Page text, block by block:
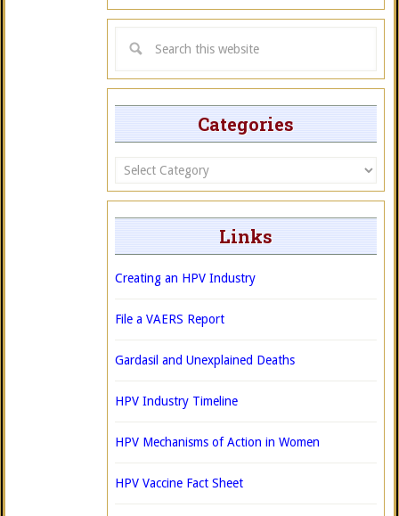
Categories
Categories
Links
Creating an HPV Industry
File a VAERS Report
Gardasil and Unexplained Deaths
HPV Industry Timeline
HPV Mechanisms of Action in Women
HPV Vaccine Fact Sheet